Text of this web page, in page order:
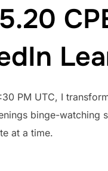
PM UTC, I
binge-watching
at a time.